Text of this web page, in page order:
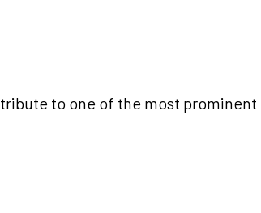
tribute to one of the most